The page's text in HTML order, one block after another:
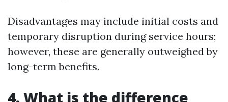
Disadvantages may include initial costs and
temporary disruption during service hours;
however, these are generally outweighed by
long-term benefits.
4. What is the difference